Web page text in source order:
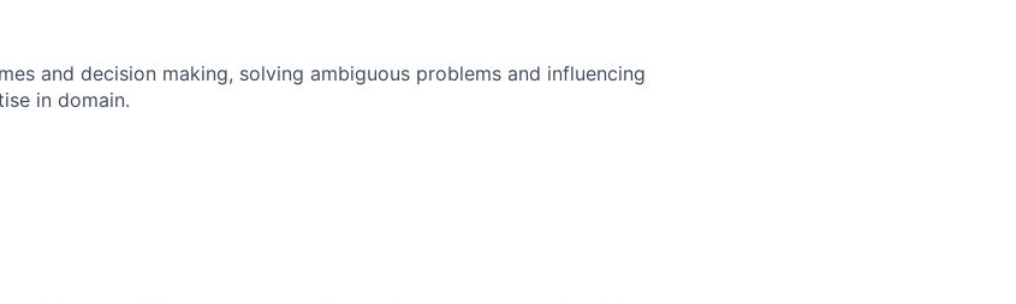
and decision making, solving ambiguous problems and influencing
in domain.